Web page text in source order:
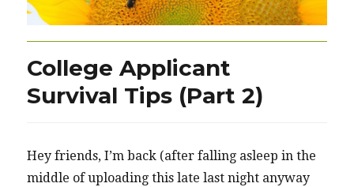
College Applicant
Survival Tips (Part 2)
Hey friends, I’m back (after falling asleep in the
middle of uploading this late last night anyway